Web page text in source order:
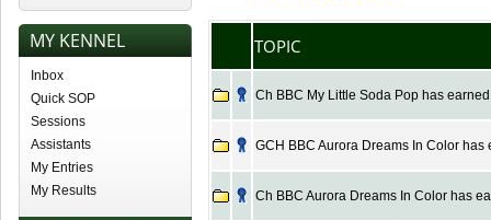
MY KENNEL
Inbox
Quick SOP
Sessions
Assistants
My Entries
My Results
TOPIC
Ch BBC My Little Soda Pop has
GCH BBC Aurora Dreams In Color
Ch BBC Aurora Dreams In Color has